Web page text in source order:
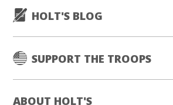
HOLT'S BLOG
SUPPORT THE TROOPS
ABOUT HOLT'S